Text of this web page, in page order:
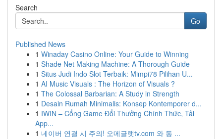
Search
Go
Published News
1 Winaday Casino Online: Your Guide to Winning
1 Shade Net Making Machine: A Thorough Guide
1 Situs Judi Indo Slot Terbaik: Mimpi78 Pilihan U...
1 AI Music Visuals : The Horizon of Visuals ?
1 The Colossal Barbarian: A Study in Strength
1 Desain Rumah Minimalis: Konsep Kontemporer d...
1 IWIN – Cổng Game Đổi Thưởng Chính Thức, Tải
App...
1 네이버 연결 시 주의! 오메글랫tv.com 와 동 ...